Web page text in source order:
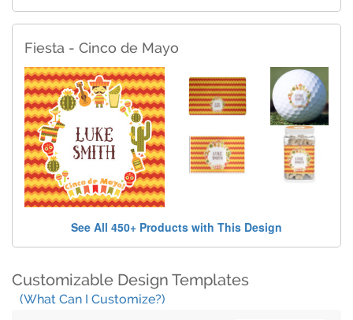
Fiesta - Cinco de Mayo
See All 450+ Products with This Design
Customizable Design Templates
(What Can I Customize?)